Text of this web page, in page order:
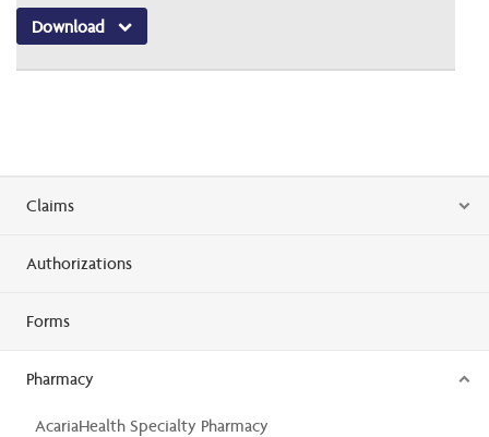
Download
Claims
Authorizations
Forms
Pharmacy
AcariaHealth Specialty Pharmacy